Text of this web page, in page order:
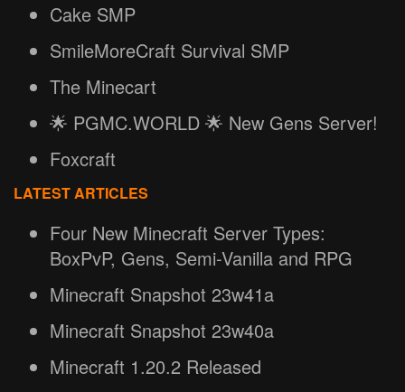
Cake SMP
SmileMoreCraft Survival SMP
The Minecart
🌟 PGMC.WORLD 🌟 New Gens Server!
Foxcraft
LATEST ARTICLES
Four New Minecraft Server Types:
BoxPvP, Gens, Semi-Vanilla and RPG
Minecraft Snapshot 23w41a
Minecraft Snapshot 23w40a
Minecraft 1.20.2 Released